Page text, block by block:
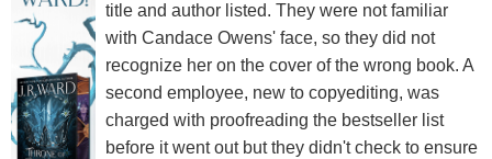
title and author listed. They were not familiar
with Candace Owens' face, so they did not
recognize her on the cover of the wrong book. A
second employee, new to copyediting, was
charged with proofreading the bestseller list
before it went out but they didn't check to ensure